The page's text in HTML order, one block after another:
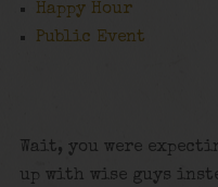
Happy Hour
Public Event
Wait, you were
up with wise guys